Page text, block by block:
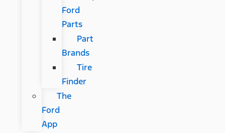
Ford
Parts
Part
Brands
Tire
Finder
The
Ford
App